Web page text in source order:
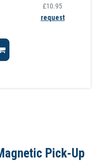
£10.95
request
Pick-Up